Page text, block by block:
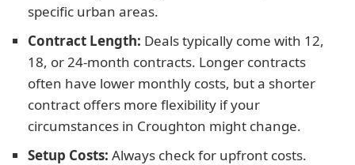
specific urban areas.
Contract Length: Deals typically come with 12,
18, or 24-month contracts. Longer contracts
often have lower monthly costs, but a shorter
contract offers more flexibility if your
circumstances in Croughton might change.
Setup Costs: Always check for upfront costs.